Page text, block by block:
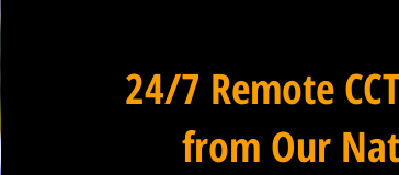
24/7 Remote
from Our